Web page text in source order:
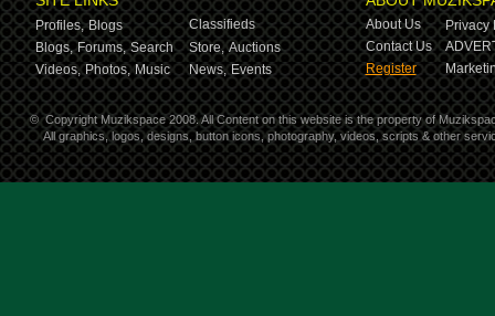
Profiles, Blogs
Classifieds
Blogs, Forums, Search Store, Auctions
Videos, Photos, Music News, Events
About Us
Privacy
Contact Us
Register
© Copyright Muzikspace 2008. All Content on this website is the property of
All graphics, logos, designs, button icons, photography, videos, scripts & other